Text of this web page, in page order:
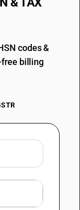
codes &
free billing